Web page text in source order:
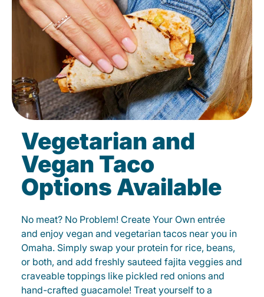
Vegetarian and
Vegan Taco
Options Available
No meat? No Problem! Create Your Own entrée
and enjoy vegan and vegetarian tacos near you in
Omaha. Simply swap your protein for rice, beans,
or both, and add freshly sauteed fajita veggies and
craveable toppings like pickled red onions and
hand-crafted guacamole! Treat yourself to a